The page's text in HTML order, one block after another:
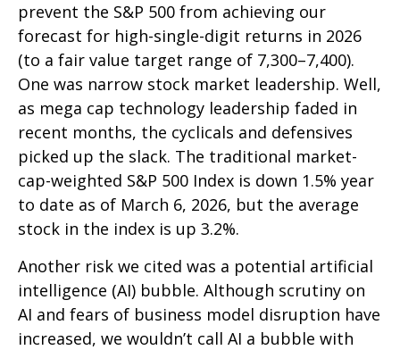
prevent the S&P 500 from achieving our
forecast for high-single-digit returns in 2026
(to a fair value target range of 7,300–7,400).
One was narrow stock market leadership. Well,
as mega cap technology leadership faded in
recent months, the cyclicals and defensives
picked up the slack. The traditional market-
cap-weighted S&P 500 Index is down 1.5% year
to date as of March 6, 2026, but the average
stock in the index is up 3.2%.
Another risk we cited was a potential artificial
intelligence (AI) bubble. Although scrutiny on
AI and fears of business model disruption have
increased, we wouldn’t call AI a bubble with